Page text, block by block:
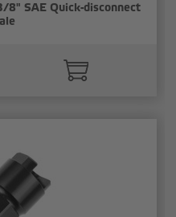
8" SAE Quick-disconnect